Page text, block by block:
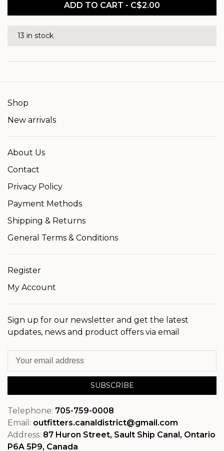
ADD TO CART - C$2.00
13 in stock
Shop
New arrivals
About Us
Contact
Privacy Policy
Payment Methods
Shipping & Returns
General Terms & Conditions
Register
My Account
Sign up for our newsletter and get the latest
updates, news and product offers via email
SUBSCRIBE
Telephone: 705-759-0008
Email: outfitters.canaldistrict@gmail.com
Address: 87 Huron Street, Sault Ship Canal, Ontario
P6A 5P9, Canada